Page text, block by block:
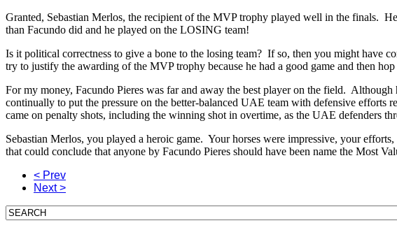
Granted, Sebastian Merlos, the recipient of the MVP trophy played well in the finals.
than Facundo did and he played on the LOSING team!
Is it political correctness to give a bone to the losing team? If so, then you might have
try to justify the awarding of the MVP trophy because he had a good game and then
For my money, Facundo Pieres was far and away the best player on the field.
continually to put the pressure on the better-balanced UAE team with defensive
came on penalty shots, including the winning shot in overtime, as the UAE defenders
Sebastian Merlos, you played a heroic game. Your horses were impressive, your
that could conclude that anyone by Facundo Pieres should have been name the Most
< Prev
Next >